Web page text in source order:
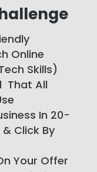
Online
Skills)
That All
In 20-
Click By
Your Offer